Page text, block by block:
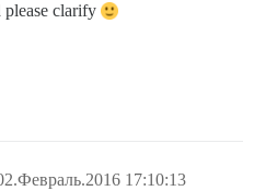
please clarify
17:10:13